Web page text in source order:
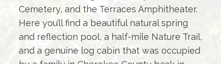
Cemetery, and the Terraces Amphitheater.
Here you’ll find a beautiful natural spring
and reflection pool, a half-mile Nature Trail,
and a genuine log cabin that was occupied